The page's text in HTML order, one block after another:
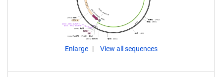
Enlarge View all sequences